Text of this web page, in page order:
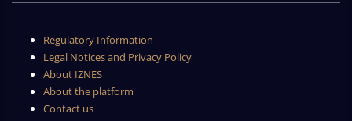
Regulatory Information
Legal Notices and Privacy Policy
About IZNES
About the platform
Contact us